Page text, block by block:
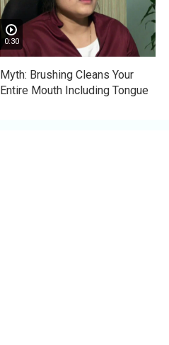
0:30
Myth: Brushing Cleans Your
Entire Mouth Including Tongue